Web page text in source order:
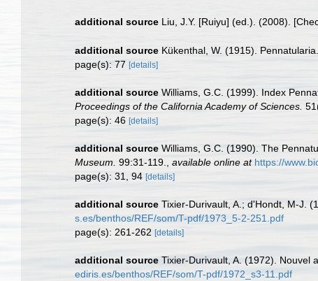
additional source Liu, J.Y. [Ruiyu] (ed.). (2008).
additional source Kükenthal, W. (1915).
page(s): 77 [details]
additional source Williams, G.C. (1999). Index
Proceedings of the California Academy of Sciences.
page(s): 46 [details]
additional source Williams, G.C. (1990). The
Museum. 99:31-119. available online at https://
page(s): 31, 94 [details]
additional source Tixier-Durivault, A.; d'Hondt, M-J.
s.es/benthos/REF/som/T-pdf/1973_5-2-251.pdf
page(s): 261-262 [details]
additional source Tixier-Durivault, A. (1972). Nouvel
ediris.es/benthos/REF/som/T-pdf/1972_s3-11.pdf